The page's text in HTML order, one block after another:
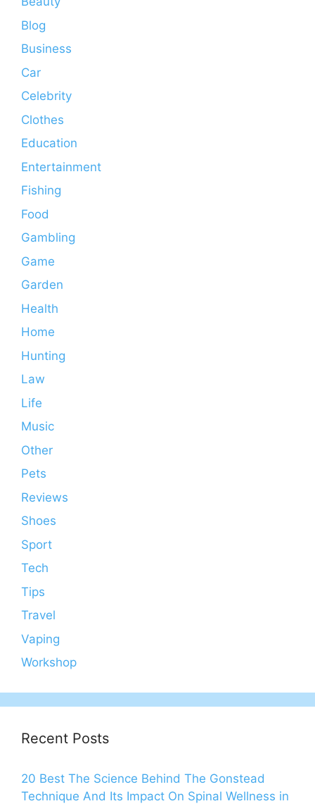
Blog
Business
Car
Celebrity
Clothes
Education
Entertainment
Fishing
Food
Gambling
Game
Garden
Health
Home
Hunting
Law
Life
Music
Other
Pets
Reviews
Shoes
Sport
Tech
Tips
Travel
Vaping
Workshop
Recent Posts
20 Best The Science Behind The Gonstead
Technique And Its Impact On Spinal Wellness in